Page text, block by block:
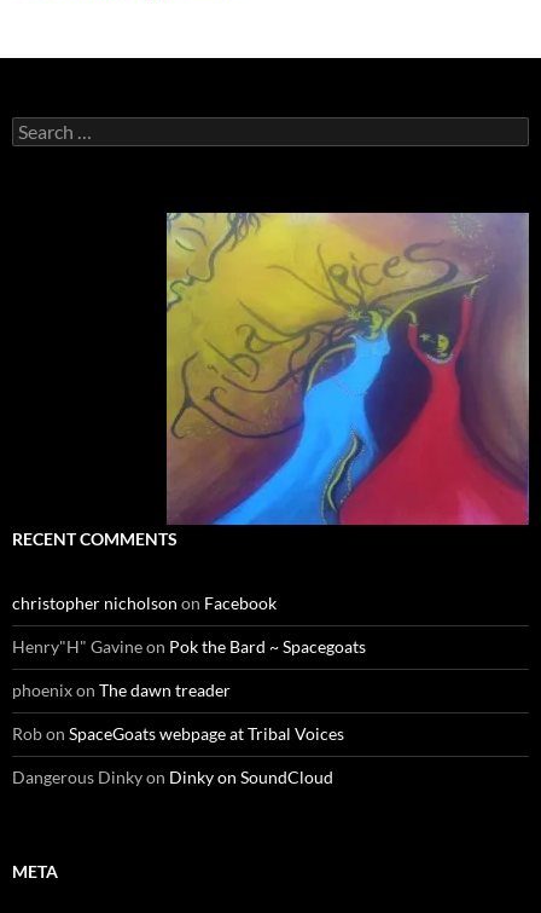
Search
for:
RECENT COMMENTS
christopher nicholson on Facebook
Henry"H" Gavineon Pok the Bard ~ Spacegoats
phoenixon The dawn treader
Robon SpaceGoats webpage at Tribal Voices
Dangerous Dinkyon Dinky on SoundCloud
META